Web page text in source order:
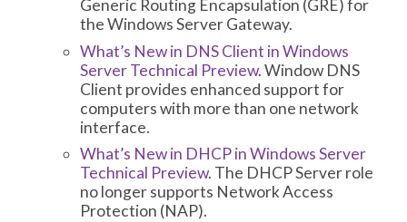
Generic Routing Encapsulation (GRE) for
the Windows Server Gateway.
What’s New in DNS Client in Windows
Server Technical Preview. Window DNS
Client provides enhanced support for
computers with more than one network
interface.
What’s New in DHCP in Windows Server
Technical Preview. The DHCP Server role
no longer supports Network Access
Protection (NAP).